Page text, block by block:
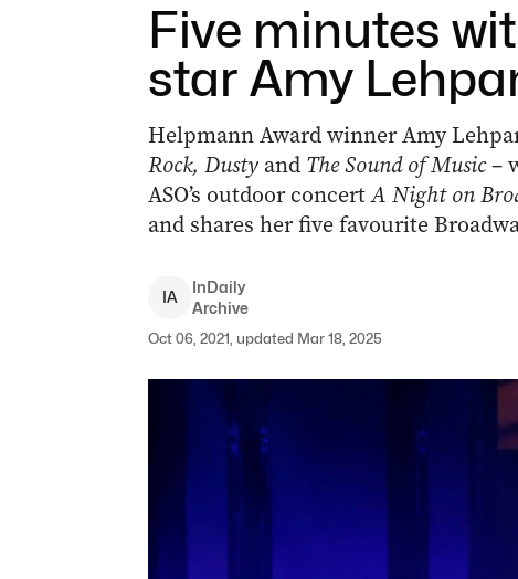
Five minutes
star Amy
Helpmann Award winner Amy
Rock, Dustyand The Sound of Music–
ASO’s outdoor concertA Night on
and shares her five favourite
IA
InDaily
Archive
Oct 06, 2021, updated Mar 18, 2025